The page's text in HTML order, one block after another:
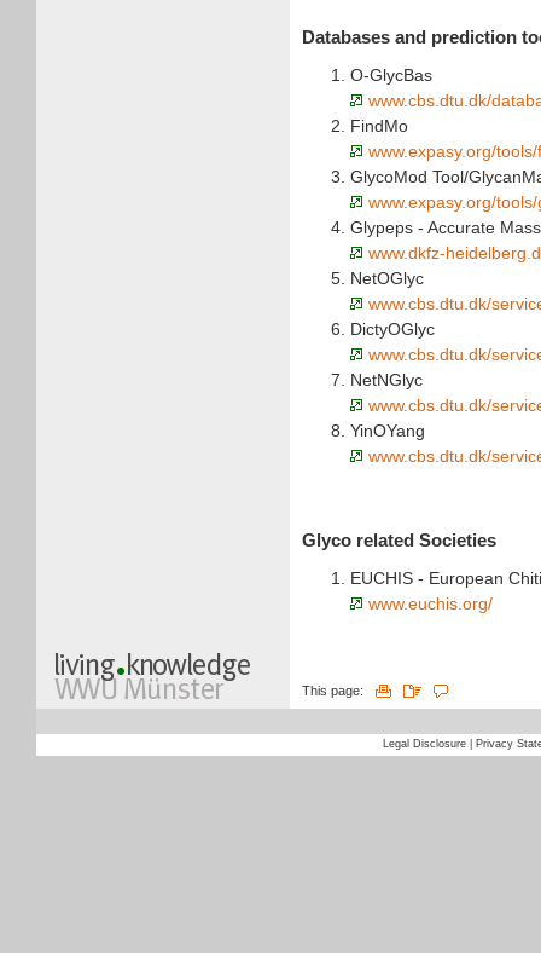
Databases and prediction
O-GlycBas
www.cbs.dtu.dk/
FindMo
www.expasy.org/
GlycoMod Tool/
www.expasy.org/
Glypeps - Accurate
www.dkfz-
NetOGlyc
www.cbs.dtu.dk/
DictyOGlyc
www.cbs.dtu.dk/
NetNGlyc
www.cbs.dtu.dk/
YinOYang
www.cbs.dtu.dk/
Glyco related Societies
EUCHIS - European
www.euchis.org/
This page:
Legal Disclosure Privacy